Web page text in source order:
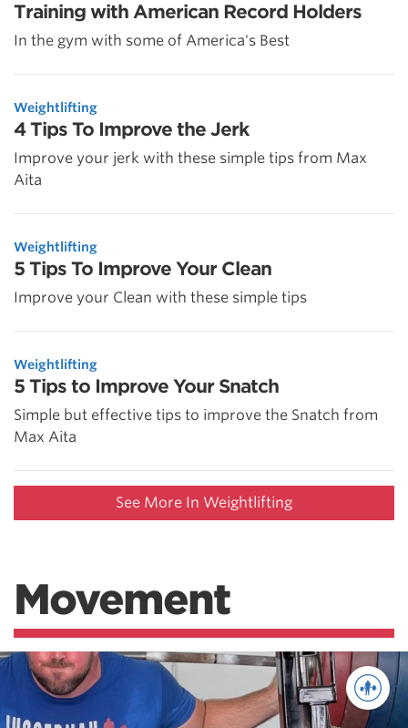
Training with American Record Holders
In the gym with some of America's Best
Weightlifting
4 Tips To Improve the Jerk
Improve your jerk with these simple tips from Max
Aita
Weightlifting
5 Tips To Improve Your Clean
Improve your Clean with these simple tips
Weightlifting
5 Tips to Improve Your Snatch
Simple but effective tips to improve the Snatch from
Max Aita
See More In Weightlifting
Movement